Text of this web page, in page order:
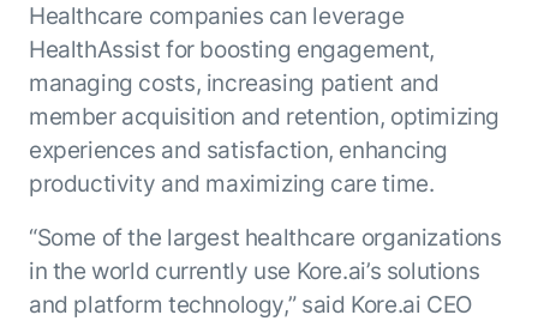
Pre-Built AI Agents
Admin Controls
AI Agent Builder
DEPARTMENTS
Sales
Marketing
Engineering
Legal
Finance
Tailored Applications
Design and build applications on our
Agent Platform using our enterprise
modules.
PLATFORM
Your strategic enabler for enterprise AI
transformation.
LEARN MORE
Newsroom
Events
Careers
Contact us
Microsoft Partnership
Healthcare companies can leverage
HealthAssist for boosting engagement,
managing costs, increasing patient and
member acquisition and retention, optimizing
experiences and satisfaction, enhancing
productivity and maximizing care time.
“Some of the largest healthcare organizations
in the world currently use Kore.ai’s solutions
and platform technology,” said Kore.ai CEO